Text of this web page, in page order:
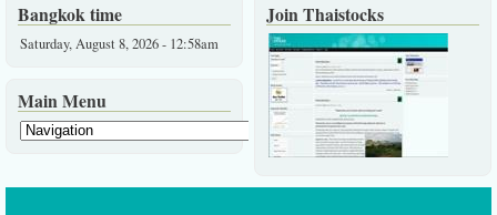
Bangkok time
Saturday, August 8, 2026 - 12:58am
Main Menu
Join Thaistocks